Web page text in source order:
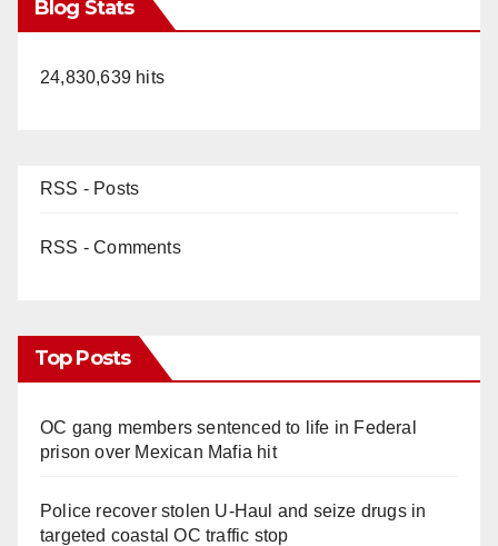
Blog Stats
24,830,639 hits
RSS - Posts
RSS - Comments
Top Posts
OC gang members sentenced to life in Federal
prison over Mexican Mafia hit
Police recover stolen U-Haul and seize drugs in
targeted coastal OC traffic stop